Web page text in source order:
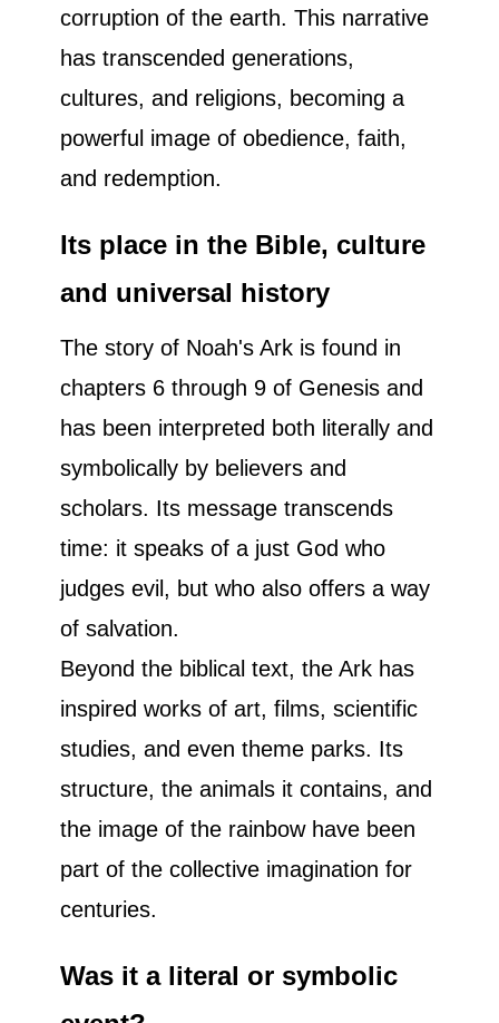
corruption of the earth. This narrative
has transcended generations,
cultures, and religions, becoming a
powerful image of obedience, faith,
and redemption.
Its place in the Bible, culture
and universal history
The story of Noah's Ark is found in
chapters 6 through 9 of Genesis and
has been interpreted both literally and
symbolically by believers and
scholars. Its message transcends
time: it speaks of a just God who
judges evil, but who also offers a way
of salvation.
Beyond the biblical text, the Ark has
inspired works of art, films, scientific
studies, and even theme parks. Its
structure, the animals it contains, and
the image of the rainbow have been
part of the collective imagination for
centuries.
Was it a literal or symbolic